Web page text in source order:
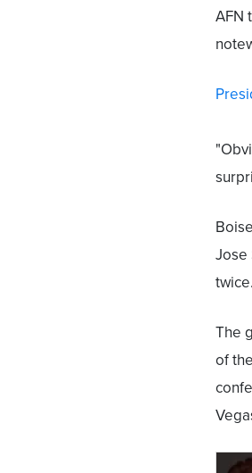
AFN
Jose
twice.
The
of